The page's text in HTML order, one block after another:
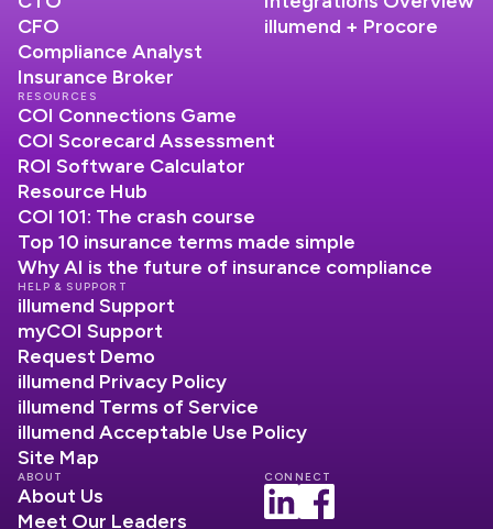
illumend + Procore
CFO
Compliance Analyst
Insurance Broker
ABOUT
About Us
Meet Our Leaders
RESOURCES
COI Connections Game
COI Scorecard Assessment
ROI Software Calculator
Resource Hub
COI 101: The crash course
Top 10 insurance terms made simple
Why AI is the future of insurance compliance
HELP & SUPPORT
illumend Support
myCOI Support
Request Demo
illumend Privacy Policy
illumend Terms of Service
illumend Acceptable Use Policy
Site Map
CONNECT